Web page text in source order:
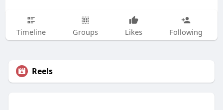
Timeline Groups Likes Following
Reels